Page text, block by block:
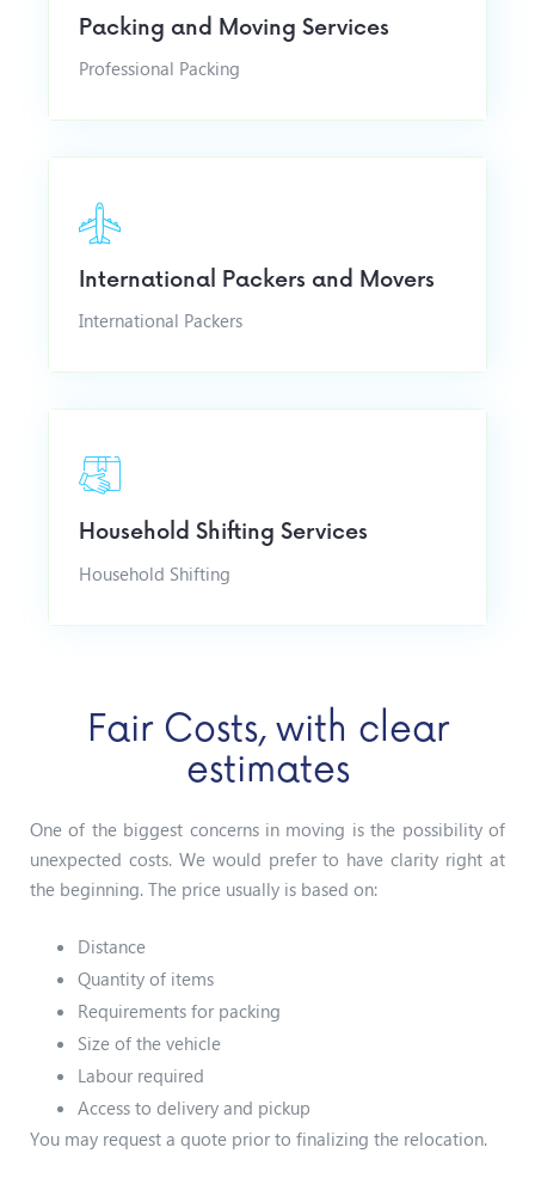
Packing and Moving Services
Professional Packing
International Packers and Movers
International Packers
Household Shifting Services
Household Shifting
Fair Costs, with clear
estimates
One of the biggest concerns in moving is the possibility of
unexpected costs. We would prefer to have clarity right at
the beginning. The price usually is based on:
Distance
Quantity of items
Requirements for packing
Size of the vehicle
Labour required
Access to delivery and pickup
You may request a quote prior to finalizing the relocation.